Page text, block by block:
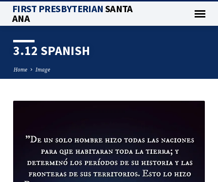
FIRST PRESBYTERIANSANTA
ANA
3.12 SPANISH
Home Image